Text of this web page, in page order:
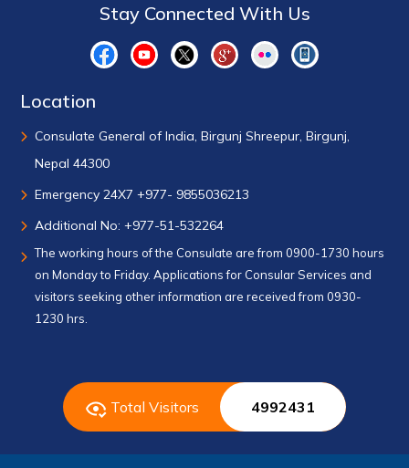
Stay Connected With Us
Location
Consulate General of India, Birgunj Shreepur, Birgunj,
Nepal 44300
Emergency 24X7 +977- 9855036213
Additional No: +977-51-532264
The working hours of the Consulate are from 0900-1730 hours
on Monday to Friday. Applications for Consular Services and
visitors seeking other information are received from 0930-
1230 hrs.
Total Visitors 4992431